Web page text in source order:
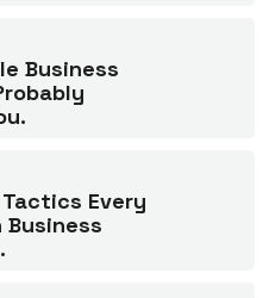
Business
Tactics Every